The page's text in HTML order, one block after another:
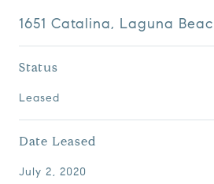
1651 Catalina, Laguna
Status
Leased
Date Leased
July 2, 2020